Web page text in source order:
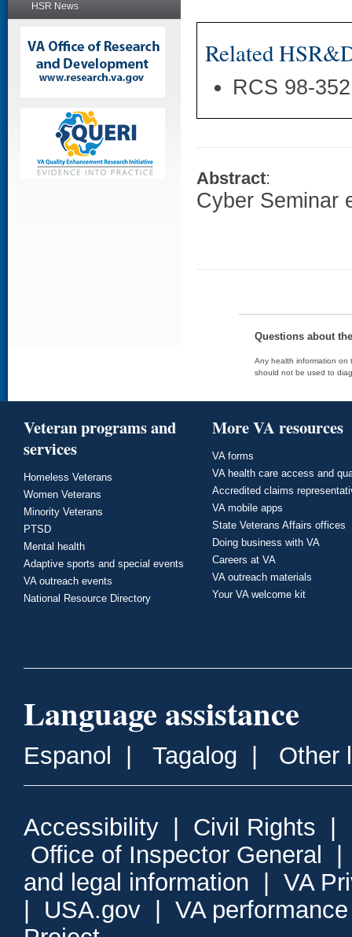
HSR News
Related
RCS 98-
Abstract:
Cyber Seminar
Questions about
Any health information on
should not be used to
Veteran programs and
services
Homeless Veterans
Women Veterans
Minority Veterans
PTSD
Mental health
Adaptive sports and special events
VA outreach events
National Resource Directory
More VA resources
VA forms
VA health care access and
Accredited claims
VA mobile apps
State Veterans Affairs offices
Doing business with VA
Careers at VA
VA outreach materials
Your VA welcome kit
Language assistance
Espanol Tagalog Other
Accessibility Civil Rights
Office of Inspector General
and legal information
VA
USA.gov
VA